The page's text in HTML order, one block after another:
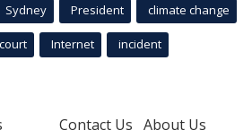
Sydney President climate change
court Internet incident
Contact Us About Us